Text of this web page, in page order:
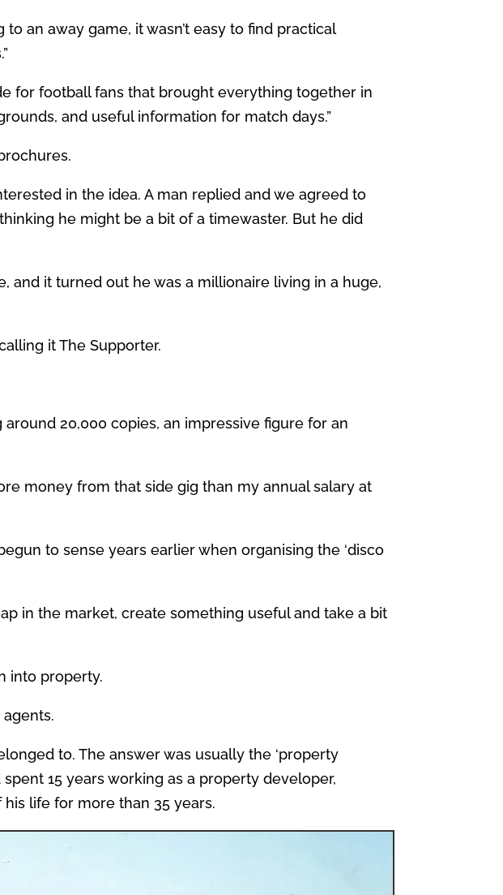
an away game, it wasn’t easy to find practical
for football fans that brought everything together in
and useful information for match days.”
in the idea. A man replied and we agreed to
he might be a bit of a timewaster. But he did
and it turned out he was a millionaire living in a huge,
it The Supporter.
20,000 copies, an impressive figure for an
money from that side gig than my annual salary at
to sense years earlier when organising the ‘disco
in the market, create something useful and take a bit
into property.
to. The answer was usually the ‘property
15 years working as a property developer,
life for more than 35 years.